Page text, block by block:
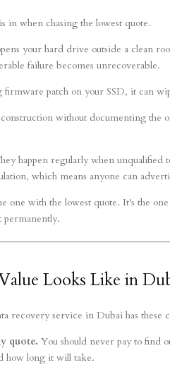
in when chasing the lowest quote.
your hard drive outside a clean
failure becomes unrecoverable.
patch on your SSD, it can
without documenting
happen regularly when
which means anyone can
one with the lowest quote. It's the
Looks Like in
recovery service in Dubai has these
quote. You should never pay to find
how long it will take.